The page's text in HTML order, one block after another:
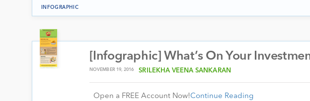
INFOGRAPHIC
[Infographic] What’s On Your
NOVEMBER 19, 2016 SRILEKHA VEENA SANKARAN
Open a FREE Account Now!Continue Reading